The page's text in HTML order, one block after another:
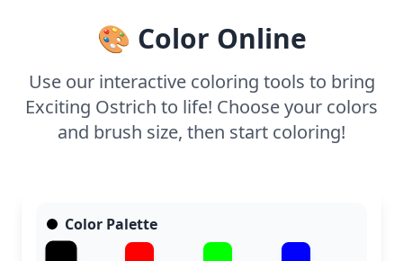
🎨 Color Online
Use our interactive coloring tools to bring
Exciting Ostrich to life! Choose your colors
and brush size, then start coloring!
Color Palette